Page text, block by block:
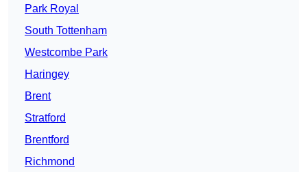
Park Royal
South Tottenham
Westcombe Park
Haringey
Brent
Stratford
Brentford
Richmond